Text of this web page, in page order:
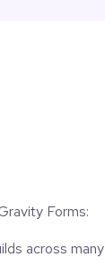
Forms:
across many